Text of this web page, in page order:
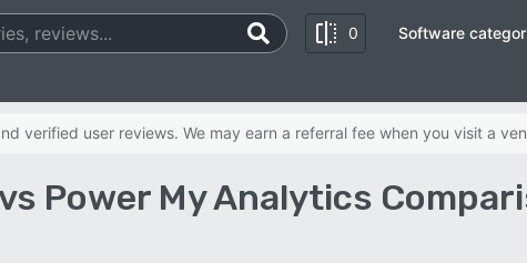
0 Software
verified user reviews. We may earn a referral fee when you visit a
Power My Analytics